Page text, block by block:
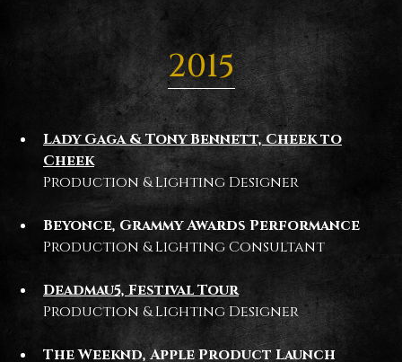
2015
Lady Gaga & Tony Bennett, Cheek to
Cheek
Production & Lighting Designer
Beyonce, Grammy Awards Performance
Production & Lighting Consultant
Deadmau5, Festival Tour
Production & Lighting Designer
The Weeknd, Apple Product Launch